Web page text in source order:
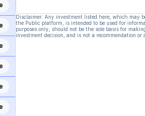
Disclaimer: Any investment listed here, which may
the Public platform, is intended to be used for
purposes only, should not be the sole basis for
investment decision, and is not a recommendation or